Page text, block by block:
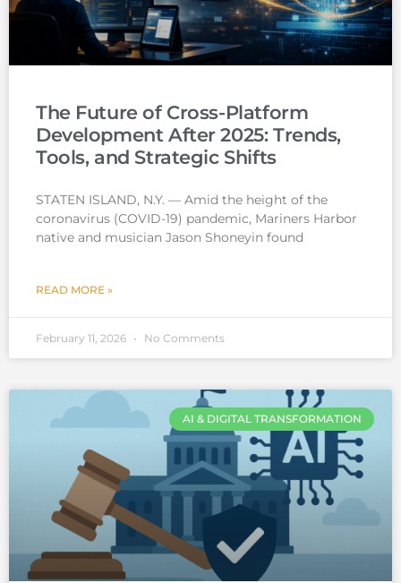
The Future of Cross-Platform
Development After 2025: Trends,
Tools, and Strategic Shifts
STATEN ISLAND, N.Y. — Amid the height of the
coronavirus (COVID-19) pandemic, Mariners Harbor
native and musician Jason Shoneyin found
READ MORE »
February 11, 2026 No Comments
AI & DIGITAL TRANSFORMATION